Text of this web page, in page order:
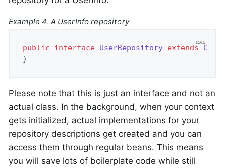
Example 4. A UserInfo repository
public interface UserRepository extends
}
Please note that this is just an interface and not an
actual class. In the background, when your context
gets initialized, actual implementations for your
repository descriptions get created and you can
access them through regular beans. This means
you will save lots of boilerplate code while still